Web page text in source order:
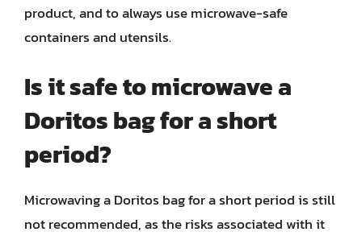
product, and to always use microwave-safe
containers and utensils.
Is it safe to microwave a
Doritos bag for a short
period?
Microwaving a Doritos bag for a short period is still
not recommended, as the risks associated with it